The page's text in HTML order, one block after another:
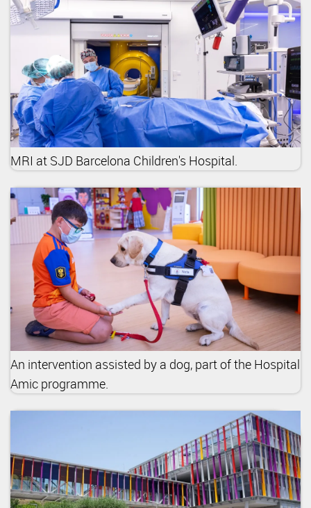
MRI at SJD Barcelona Children's Hospital.
An intervention assisted by a dog, part of the Hospital
Amic programme.